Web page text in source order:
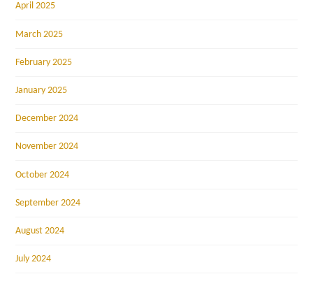
April 2025
March 2025
February 2025
January 2025
December 2024
November 2024
October 2024
September 2024
August 2024
July 2024